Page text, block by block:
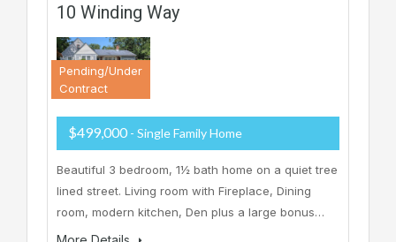
10 Winding Way
Pending/Under
Contract
$499,000 - Single Family Home
Beautiful 3 bedroom, 1½ bath home on a quiet tree
lined street. Living room with Fireplace, Dining
room, modern kitchen, Den plus a large bonus…